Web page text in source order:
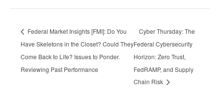
Federal Market Insights [FMI]: Do You
Have Skeletons in the Closet? Could They
Come Back to Life? Issues to Ponder.
Reviewing Past Performance
Cyber Thursday: The
Federal Cybersecurity
Horizon: Zero Trust,
FedRAMP, and Supply
Chain Risk